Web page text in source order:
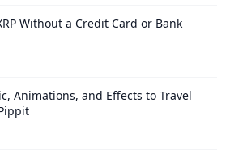
Without a Credit Card or Bank
Animations, and Effects to Travel